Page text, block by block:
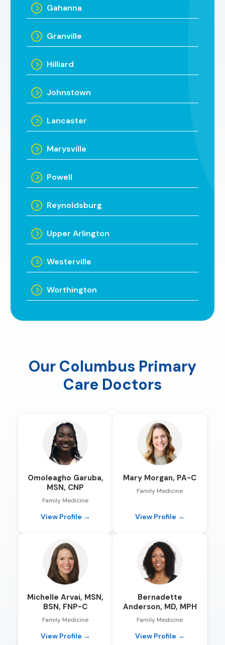
Gahanna
Granville
Hilliard
Johnstown
Lancaster
Marysville
Powell
Reynoldsburg
Upper Arlington
Westerville
Worthington
Our Columbus Primary
Care Doctors
Omoleagho Garuba,
MSN, CNP
Family Medicine
View Profile →
Mary Morgan, PA-C
Family Medicine
View Profile →
Michelle Arvai, MSN,
BSN, FNP-C
Family Medicine
View Profile →
Bernadette
Anderson, MD, MPH
Family Medicine
View Profile →